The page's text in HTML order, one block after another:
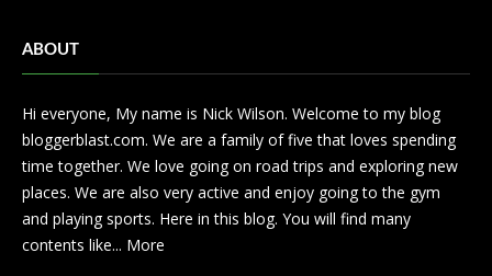
ABOUT
Hi everyone, My name is Nick Wilson. Welcome to my blog
bloggerblast.com. We are a family of five that loves spending
time together. We love going on road trips and exploring new
places. We are also very active and enjoy going to the gym
and playing sports. Here in this blog. You will find many
contents like... More